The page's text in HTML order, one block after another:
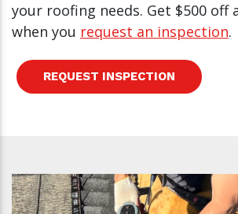
your roofing needs. Get $500 off
when you request an inspection.
REQUEST INSPECTION